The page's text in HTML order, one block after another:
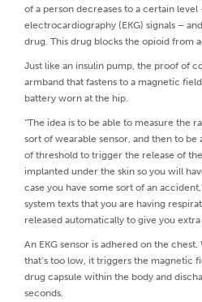
of a person decreases to a certain
electrocardiography (EKG) signals –
drug. This drug blocks the opioid from
Just like an insulin pump, the proof of
armband that fastens to a magnetic
battery worn at the hip.
“The idea is to be able to measure the
sort of wearable sensor, and then to be
of threshold to trigger the release of
implanted under the skin so you will
case you have some sort of an
system texts that you are having
released automatically to give you
An EKG sensor is adhered on the
that’s too low, it triggers the magnetic
drug capsule within the body and
seconds.